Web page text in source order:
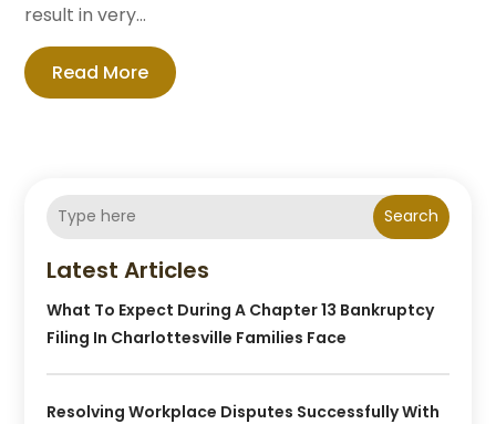
result in very...
Read More
Search
Latest Articles
What To Expect During A Chapter 13 Bankruptcy
Filing In Charlottesville Families Face
Resolving Workplace Disputes Successfully With